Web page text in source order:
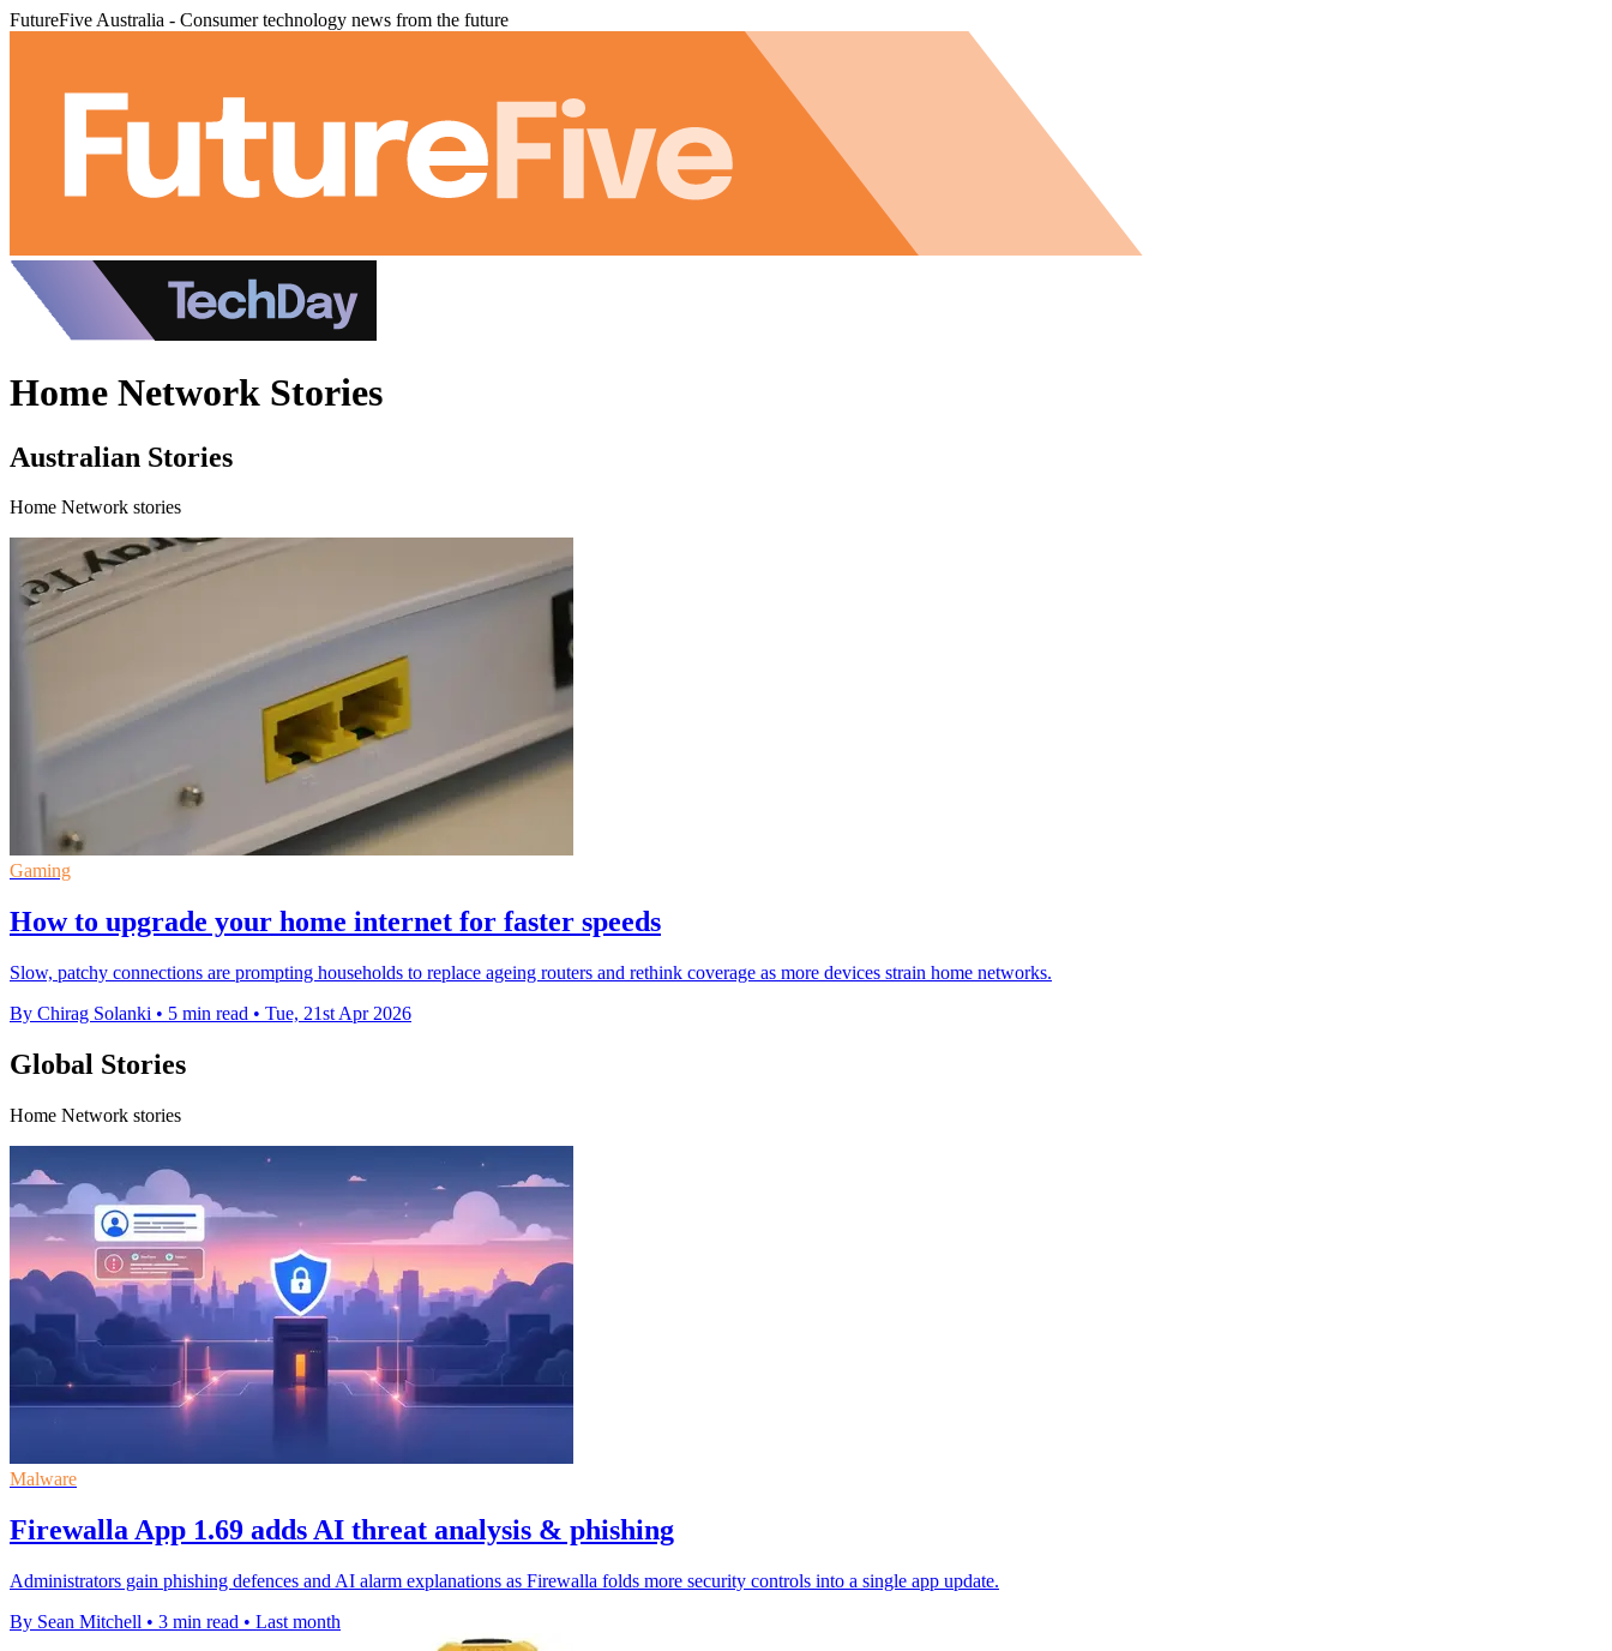
FutureFive Australia - Consumer technology news from the future
Home Network Stories
Australian Stories
Home Network stories
Gaming
How to upgrade your home internet for faster speeds
Slow, patchy connections are prompting households to replace ageing routers and rethink coverage as more devices strain home networks.
By Chirag Solanki • 5 min read • Tue, 21st Apr 2026
Global Stories
Home Network stories
Malware
Firewalla App 1.69 adds AI threat analysis & phishing
Administrators gain phishing defences and AI alarm explanations as Firewalla folds more security controls into a single app update.
By Sean Mitchell • 3 min read • Last month